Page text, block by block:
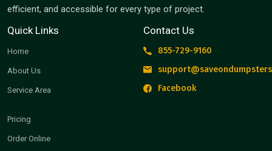
efficient, and accessible for every type of project.
Quick Links
Home
About Us
Service Area
Pricing
Order Online
Contact Us
855-729-9160
Facebook